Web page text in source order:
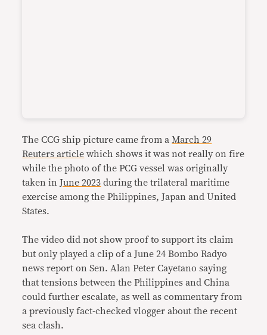
The CCG ship picture came from a March 29
Reuters article which shows it was not really on fire
while the photo of the PCG vessel was originally
taken inJune 2023 during the trilateral maritime
exercise among the Philippines, Japan and United
States.
The video did not show proof to support its claim
but only played a clip of a June 24 Bombo Radyo
news report on Sen. Alan Peter Cayetano saying
that tensions between the Philippines and China
could further escalate, as well as commentary from
a previously fact-checked vlogger about the recent
sea clash.